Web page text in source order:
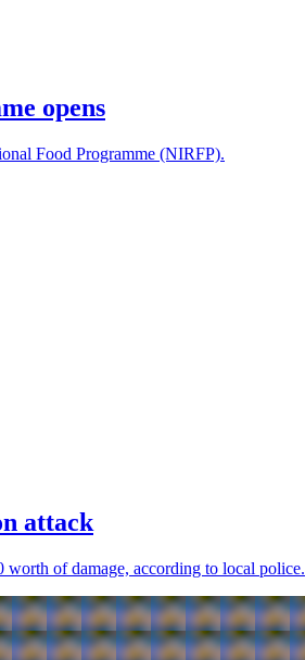
opens
Food Programme (NIRFP).
attack
worth of damage, according to local police.